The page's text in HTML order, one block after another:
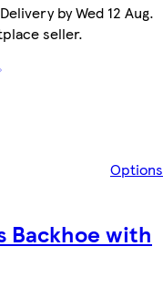
by Wed 12 Aug.
seller.
Options
Backhoe with